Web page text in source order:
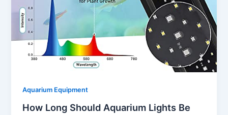
Aquarium Equipment
How Long Should Aquarium Lights Be